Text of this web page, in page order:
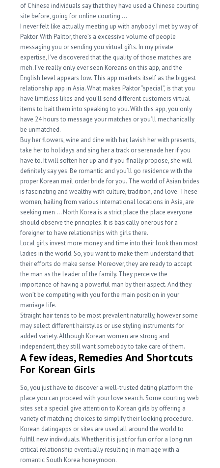
of Chinese individuals say that they have used a Chinese courting
site before, going for online courting …
I never felt like actually meeting up with anybody I met by way of
Paktor. With Paktor, there’s a excessive volume of people
messaging you or sending you virtual gifts. In my private
expertise, I’ve discovered that the quality of those matches are
meh. I’ve really only ever seen Koreans on this app, and the
English level appears low. This app markets itself as the biggest
relationship app in Asia. What makes Paktor “special”, is that you
have limitless likes and you’ll send different customers virtual
items to bait them into speaking to you. With this app, you only
have 24 hours to message your matches or you’ll mechanically
be unmatched.
Buy her flowers, wine and dine with her, lavish her with presents,
take her to holidays and sing her a track or serenade her if you
have to. It will soften her up and if you finally propose, she will
definitely say yes. Be romantic and you’ll go residence with the
proper Korean mail order bride for you. The world of Asian brides
is fascinating and wealthy with culture, tradition, and love. These
women, hailing from various international locations in Asia, are
seeking men … North Korea is a strict place the place everyone
should observe the principles. It is basically onerous for a
foreigner to have relationships with girls there.
Local girls invest more money and time into their look than most
ladies in the world. So, you want to make them understand that
their efforts do make sense. Moreover, they are ready to accept
the man as the leader of the family. They perceive the
importance of having a powerful man by their aspect. And they
won’t be competing with you for the main position in your
marriage life.
Straight hair tends to be most prevalent naturally, however some
may select different hairstyles or use styling instruments for
added variety. Although Korean women are strong and
independent, they still want somebody to take care of them.
A few ideas, Remedies And Shortcuts
For Korean Girls
So, you just have to discover a well-trusted dating platform the
place you can proceed with your love search. Some courting web
sites set a special give attention to Korean girls by offering a
variety of matching choices to simplify their looking procedure.
Korean datingapps or sites are used all around the world to
fulfill new individuals. Whether it is just for fun or for a long run
critical relationship eventually resulting in marriage with a
romantic South Korea honeymoon.